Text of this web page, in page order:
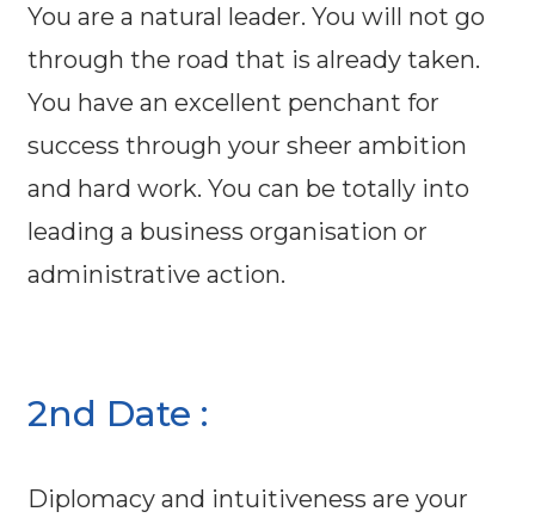
You are a natural leader. You will not go
through the road that is already taken.
You have an excellent penchant for
success through your sheer ambition
and hard work. You can be totally into
leading a business organisation or
administrative action.
2nd Date :
Diplomacy and intuitiveness are your